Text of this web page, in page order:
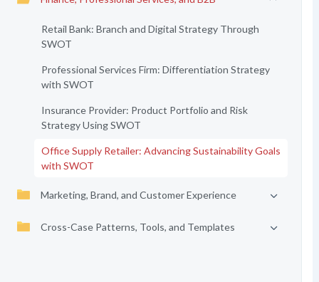
Retail Bank: Branch and Digital Strategy Through
SWOT
Professional Services Firm: Differentiation Strategy
with SWOT
Insurance Provider: Product Portfolio and Risk
Strategy Using SWOT
Office Supply Retailer: Advancing Sustainability Goals
with SWOT
Marketing, Brand, and Customer Experience
Cross-Case Patterns, Tools, and Templates